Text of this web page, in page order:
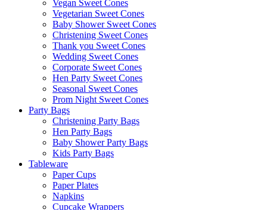
Vegan Sweet Cones
Vegetarian Sweet Cones
Baby Shower Sweet Cones
Christening Sweet Cones
Thank you Sweet Cones
Wedding Sweet Cones
Corporate Sweet Cones
Hen Party Sweet Cones
Seasonal Sweet Cones
Prom Night Sweet Cones
Party Bags
Christening Party Bags
Hen Party Bags
Baby Shower Party Bags
Kids Party Bags
Tableware
Paper Cups
Paper Plates
Napkins
Cupcake Wrappers